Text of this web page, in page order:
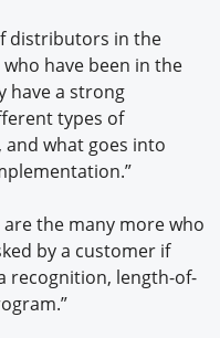
distributors in the
who have been in the
have a strong
types of
what goes into
the many more who
by a customer if
recognition, length-of-